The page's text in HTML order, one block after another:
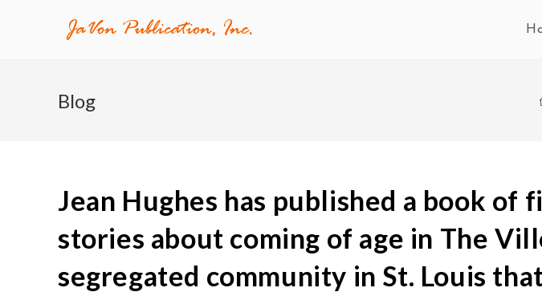
Blog
Jean Hughes has published a book of
stories about coming of age in The
segregated community in St. Louis